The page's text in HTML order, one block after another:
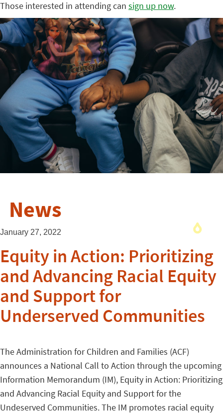
Those interested in attending can sign up now.
News
January 27, 2022
Equity in Action: Prioritizing
and Advancing Racial Equity
and Support for
Underserved Communities
The Administration for Children and Families (ACF)
announces a National Call to Action through the upcoming
Information Memorandum (IM), Equity in Action: Prioritizing
and Advancing Racial Equity and Support for the
Undeserved Communities. The IM promotes racial equity